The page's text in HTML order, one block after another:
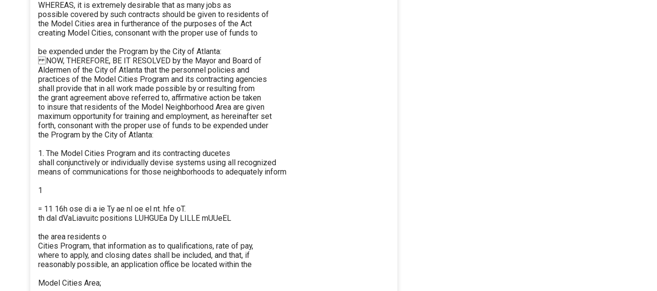
WHEREAS, it is extremely desirable that as many jobs as
possible covered by such contracts should be given to residents of
the Model Cities area in furtherance of the purposes of the Act
creating Model Cities, consonant with the proper use of funds to
be expended under the Program by the City of Atlanta:
NOW, THEREFORE, BE IT RESOLVED by the Mayor and Board of
Aldermen of the City of Atlanta that the personnel policies and
practices of the Model Cities Program and its contracting agencies
shall provide that in all work made possible by or resulting from
the grant agreement above referred to, affirmative action be taken
to insure that residents of the Model Neighborhood Area are given
maximum opportunity for training and employment, as hereinafter set
forth, consonant with the proper use of funds to be expended under
the Program by the City of Atlanta:
1. The Model Cities Program and its contracting ducetes
shall conjunctively or individually devise systems using all recognized
means of communications for those neighborhoods to adequately inform
1
= 11 16h ose di a ie Ty ae nl oe el nt. hfe oT.
th dal dVaLiavuitc positions LUHGUEa Dy LILLE mUUeEL
the area residents o
Cities Program, that information as to qualifications, rate of pay,
where to apply, and closing dates shall be included, and that, if
reasonably possible, an application office be located within the
Model Cities Area;